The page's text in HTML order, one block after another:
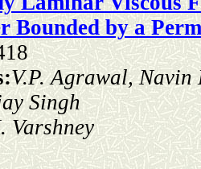
Bounded by a
V.P. Agrawal,
Singh
Varshney